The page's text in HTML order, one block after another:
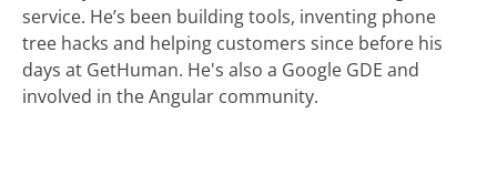
service. He’s been building tools, inventing phone
tree hacks and helping customers since before his
days at GetHuman. He's also a Google GDE and
involved in the Angular community.